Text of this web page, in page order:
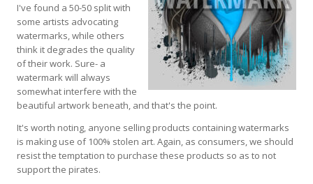
I've found a 50-50 split with
some artists advocating
watermarks, while others
think it degrades the quality
of their work. Sure- a
watermark will always
somewhat interfere with the
beautiful artwork beneath, and that's the point.
It's worth noting, anyone selling products containing watermarks
is making use of 100% stolen art. Again, as consumers, we should
resist the temptation to purchase these products so as to not
support the pirates.